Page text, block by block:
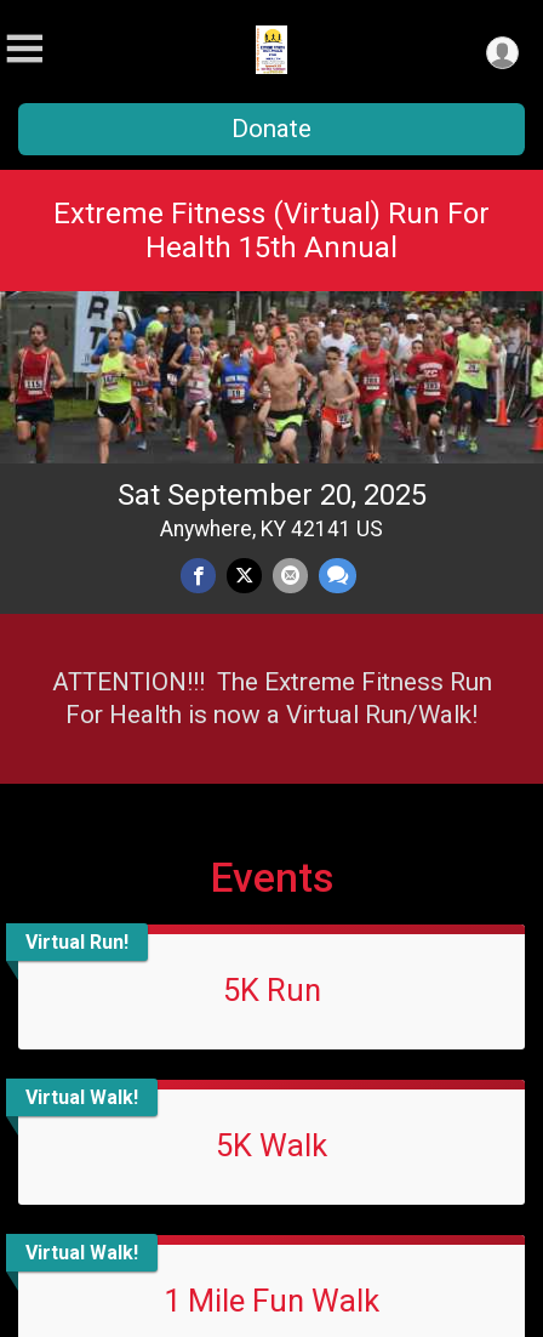
Donate
Extreme Fitness (Virtual) Run For
Health 15th Annual
Sat September 20, 2025
Anywhere, KY 42141 US
ATTENTION!!! The Extreme Fitness Run
For Health is now a Virtual Run/Walk!
Events
Virtual Run!
5K Run
Virtual Walk!
5K Walk
Virtual Walk!
1 Mile Fun Walk